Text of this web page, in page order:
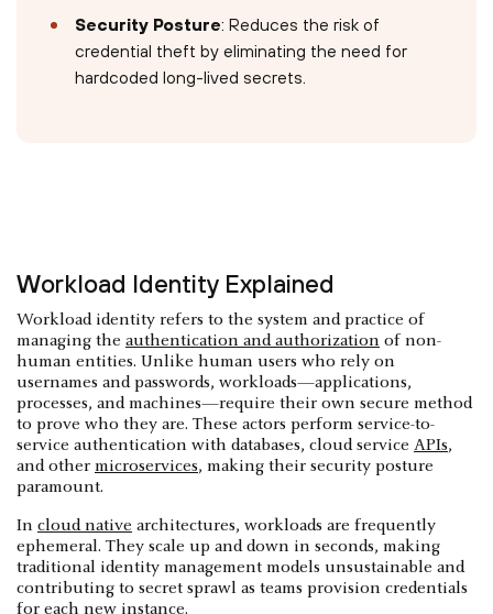
Security Posture: Reduces the risk of
credential theft by eliminating the need for
hardcoded long-lived secrets.
Workload Identity Explained
Workload identity refers to the system and practice of
managing the authentication and authorization of non-
human entities. Unlike human users who rely on
usernames and passwords, workloads—applications,
processes, and machines—require their own secure method
to prove who they are. These actors perform service-to-
service authentication with databases, cloud service APIs,
and other microservices, making their security posture
paramount.
In cloud native architectures, workloads are frequently
ephemeral. They scale up and down in seconds, making
traditional identity management models unsustainable and
contributing to secret sprawl as teams provision credentials
for each new instance.